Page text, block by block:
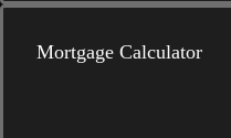
Mortgage Calculator